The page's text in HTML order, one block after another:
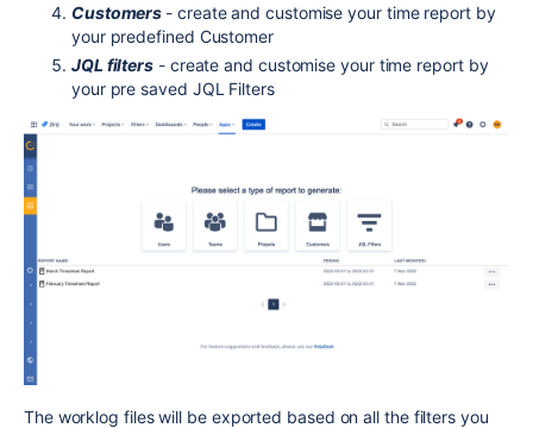
Customers - create and customise your time report by
your predefined Customer
JQL filters - create and customise your time report by
your pre saved JQL Filters
The worklog files will be exported based on all the filters you